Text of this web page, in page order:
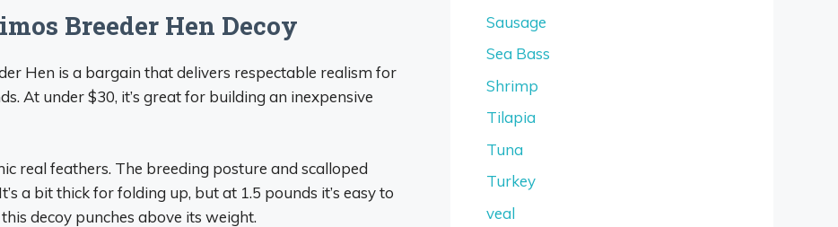
Breeder Hen Decoy
Hen is a bargain that delivers respectable realism for
At under $30, it’s great for building an inexpensive
real feathers. The breeding posture and scalloped
a bit thick for folding up, but at 1.5 pounds it’s easy to
decoy punches above its weight.
Sausage
Sea Bass
Shrimp
Tilapia
Tuna
Turkey
veal